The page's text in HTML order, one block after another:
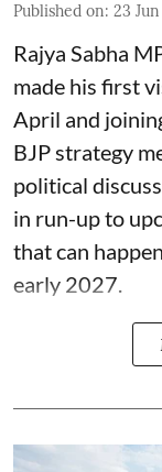
Published on: 23
Rajya Sabha
made his first
April and
BJP strategy
political
in run-up to
that can
early 2027.